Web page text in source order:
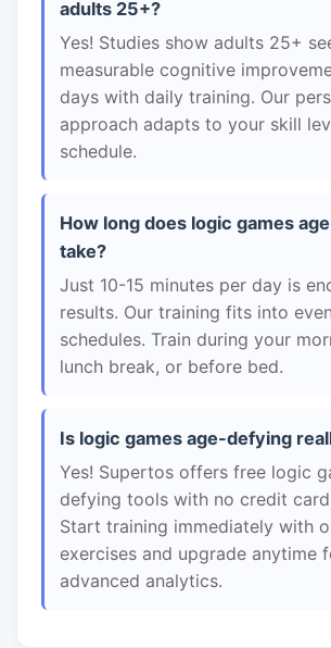
adults 25+?
Yes! Studies show adults 25+
measurable cognitive
days with daily training. Our
approach adapts to your skill
schedule.
How long does logic games
take?
Just 10-15 minutes per day is
results. Our training fits into
schedules. Train during your
lunch break, or before bed.
Is logic games age-defying
Yes! Supertos offers free logic
defying tools with no credit
Start training immediately with
exercises and upgrade anytime
advanced analytics.